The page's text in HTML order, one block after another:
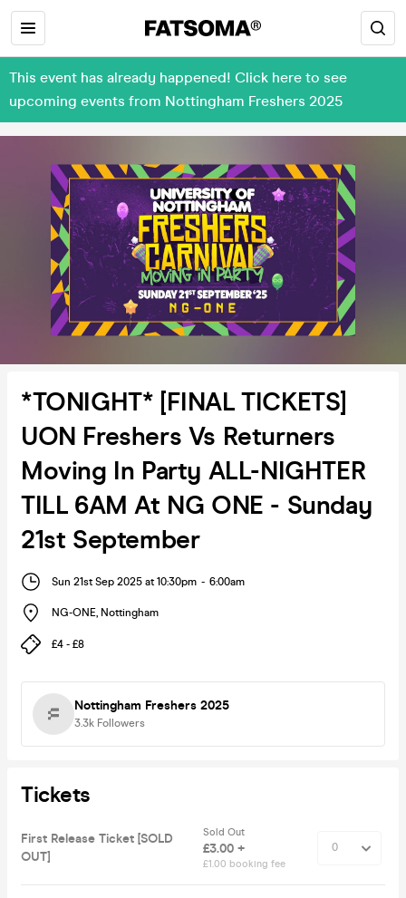
This event has already happened! Click here to see
upcoming events from Nottingham Freshers 2025
*TONIGHT* [FINAL TICKETS]
UON Freshers Vs Returners
Moving In Party ALL-NIGHTER
TILL 6AM At NG ONE - Sunday
21st September
Sun 21st Sep 2025 at 10:30pm - 6:00am
NG-ONE, Nottingham
£4 - £8
Nottingham Freshers 2025
3.3k Followers
Tickets
First Release Ticket [SOLD
OUT]
Sold Out
£3.00 +
£1.00 booking fee